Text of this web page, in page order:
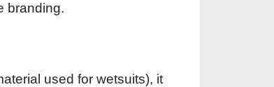
branding.
used for wetsuits), it